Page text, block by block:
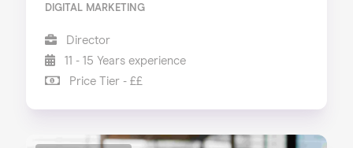
DIGITAL MARKETING
Director
11 - 15 Years experience
Price Tier - ££